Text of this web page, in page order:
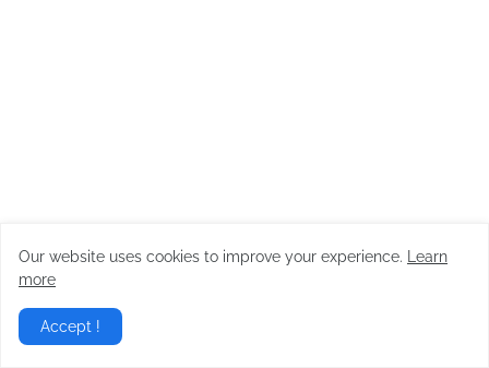
Our website uses cookies to improve your experience.
Learn
more
Accept !